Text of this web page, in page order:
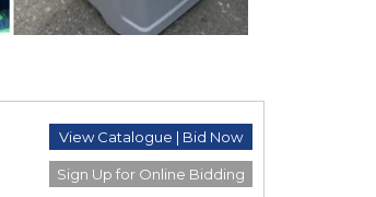
View Catalogue | Bid Now
Sign Up for Online Bidding